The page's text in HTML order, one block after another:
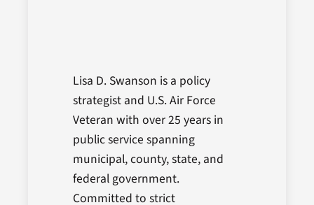
Lisa D. Swanson is a policy
strategist and U.S. Air Force
Veteran with over 25 years in
public service spanning
municipal, county, state, and
federal government.
Committed to strict